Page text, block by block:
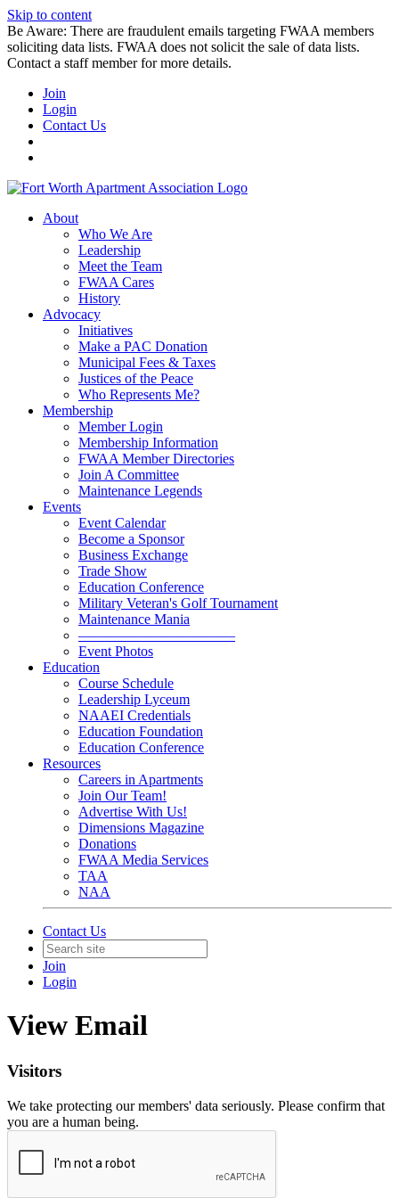
Skip to content
Be Aware: There are fraudulent emails targeting FWAA members
soliciting data lists. FWAA does not solicit the sale of data lists.
Contact a staff member for more details.
Join
Login
Contact Us
About
Who We Are
Leadership
Meet the Team
FWAA Cares
History
Advocacy
Initiatives
Make a PAC Donation
Municipal Fees & Taxes
Justices of the Peace
Who Represents Me?
Membership
Member Login
Membership Information
FWAA Member Directories
Join A Committee
Maintenance Legends
Events
Event Calendar
Become a Sponsor
Business Exchange
Trade Show
Education Conference
Military Veteran's Golf Tournament
Maintenance Mania
———————————
Event Photos
Education
Course Schedule
Leadership Lyceum
NAAEI Credentials
Education Foundation
Education Conference
Resources
Careers in Apartments
Join Our Team!
Advertise With Us!
Dimensions Magazine
Donations
FWAA Media Services
TAA
NAA
Contact Us
Join
Login
View Email
Visitors
We take protecting our members' data seriously. Please confirm that
you are a human being.